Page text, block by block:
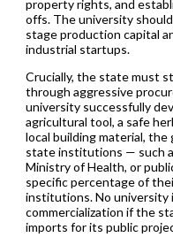
property rights, and
offs. The university
stage production capital
industrial startups.
Crucially, the state must
through aggressive
university successfully
agricultural tool, a safe
local building material,
state institutions — such
Ministry of Health, or
specific percentage of
institutions. No university
commercialization if the
imports for its public